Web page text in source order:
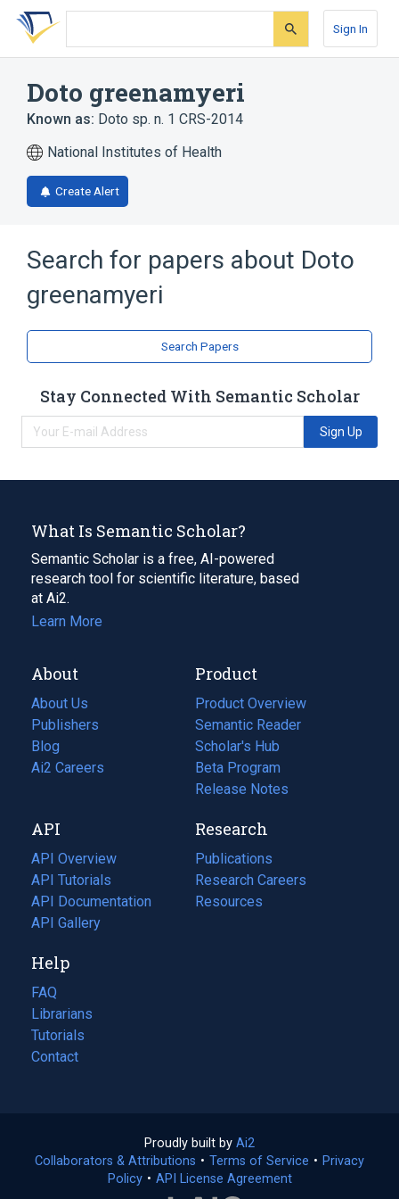
Skip
search
Skip
Skip
account
Sign In
Doto greenamyeri
Known as: Doto sp. n. 1 CRS-2014
National Institutes of Health
Create Alert
Search for papers about Doto
greenamyeri
Search Papers
Stay Connected With Semantic Scholar
Sign Up
What Is Semantic Scholar?
Semantic Scholar is a free, AI-powered
research tool for scientific literature, based
at Ai2.
Learn More
About
About Us
Publishers
Blog
(opens
in
tab)
Ai2 Careers
(opens
new
tab)
Product
Product Overview
Semantic Reader
Scholar's Hub
Beta Program
Release Notes
API
API Overview
API Tutorials
API Documentation
(opens
in
new
tab)
API Gallery
Research
Publications
(opens
in
a
Research Careers
(opens
in
Resources
(opens
Help
FAQ
Librarians
Tutorials
Contact
Proudly built by Ai2
in
a
Collaborators & Attributions • Terms of Service (opens
• Privacy
Policy(opens
• API License Agreement